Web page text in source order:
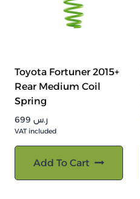
Toyota Fortuner 2015+
Rear Medium Coil
Spring
ر.س
VAT included
Add To Cart